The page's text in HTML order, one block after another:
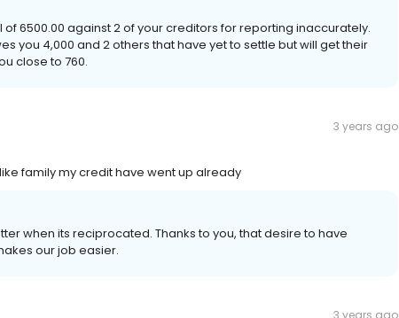
6500.00 against 2 of your creditors for reporting inaccurately.
you 4,000 and 2 others that have yet to settle but will get their
close to 760.
3 years ago
family my credit have went up already
when its reciprocated. Thanks to you, that desire to have
our job easier.
3 years ago